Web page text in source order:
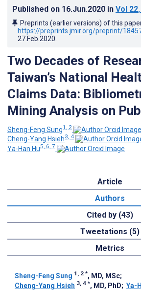
Published on 16.Jun.2020 in Vol 22
Preprints (earlier versions) of this
https://preprints.jmir.org/preprint/
27.Feb.2020
Two Decades of
Taiwan’s National
Claims Data:
Mining Analysis on
Sheng-Feng Sung1, 2
Cheng-Yang Hsieh3, 4
Ya-Han Hu5, 6, 7
Article
Authors
Cited by (43)
Tweetations (5)
Metrics
Sheng-Feng Sung 1, 2 *, MD, MSc;
Cheng-Yang Hsieh 3, 4 *, MD, PhD; Ya-